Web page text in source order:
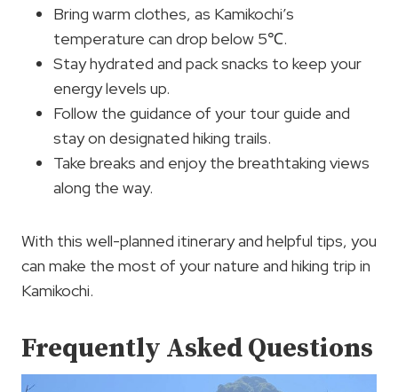
Bring warm clothes, as Kamikochi’s
temperature can drop below 5℃.
Stay hydrated and pack snacks to keep your
energy levels up.
Follow the guidance of your tour guide and
stay on designated hiking trails.
Take breaks and enjoy the breathtaking views
along the way.
With this well-planned itinerary and helpful tips, you
can make the most of your nature and hiking trip in
Kamikochi.
Frequently Asked Questions